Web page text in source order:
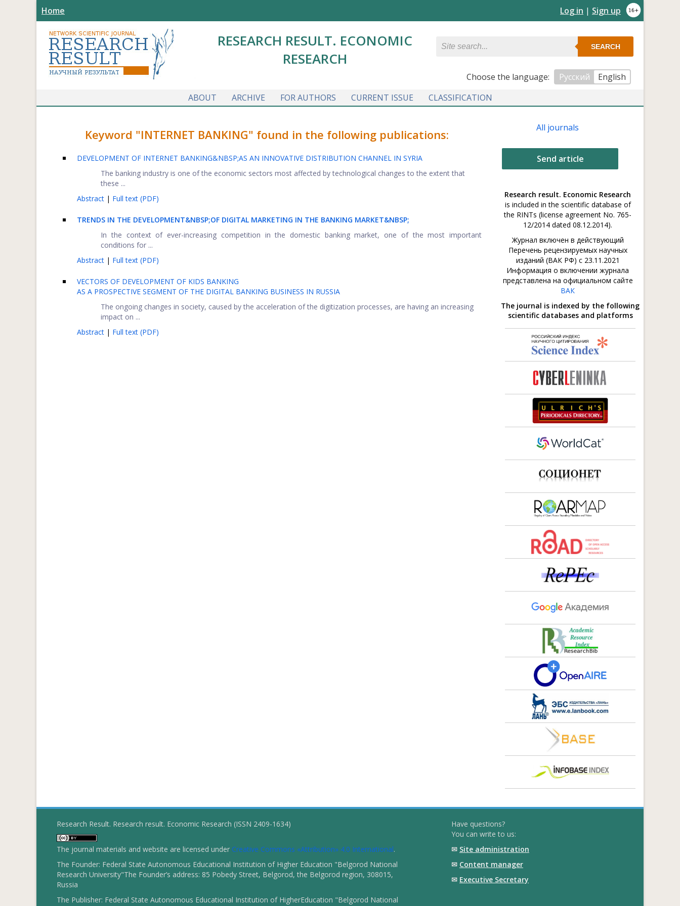
Home Log in | Sign up
RESEARCH RESULT. ECONOMIC
RESEARCH
SEARCH
Сhoose the language: Русский
English
ABOUT
ARCHIVE FOR AUTHORS CURRENT ISSUE CLASSIFICATION
Keyword "INTERNET BANKING" found in the following publications:
DEVELOPMENT OF INTERNET BANKING&NBSP;AS AN INNOVATIVE DISTRIBUTION CHANNEL IN SYRIA
The banking industry is one of the economic sectors most affected by technological changes to the extent that
these ...
Abstract | Full text (PDF)
TRENDS IN THE DEVELOPMENT&NBSP;OF DIGITAL MARKETING IN THE BANKING MARKET&NBSP;
In the context of ever-increasing competition in the domestic banking market, one of the most important
conditions for ...
Abstract | Full text (PDF)
VECTORS OF DEVELOPMENT OF KIDS BANKING
AS A PROSPECTIVE SEGMENT OF THE DIGITAL BANKING BUSINESS IN RUSSIA
The ongoing changes in society, caused by the acceleration of the digitization processes, are having an increasing
impact on ...
Abstract | Full text (PDF)
All journals
Send article
Research result. Economic Research
is included in the scientific database of
the RINTs (license agreement No. 765-
12/2014 dated 08.12.2014).
Журнал включен в действующий
Перечень рецензируемых научных
изданий (ВАК РФ) с 23.11.2021
Информация о включении журнала
представлена на официальном сайте
ВАК
The journal is indexed by the following
scientific databases and platforms
Research Result. Research result. Economic Research (ISSN 2409-1634)
The journal materials and website are licensed under Creative Commons «Attribution» 4.0 International.
The Founder: Federal State Autonomous Educational Institution of Higher Education "Belgorod National
Research University"The Founder’s address: 85 Pobedy Street, Belgorod, the Belgorod region, 308015,
Russia
The Publisher: Federal State Autonomous Educational Institution of HigherEducation "Belgorod National
Have questions?
You can write to us:
✉ Site administration
✉ Content manager
✉ Executive Secretary